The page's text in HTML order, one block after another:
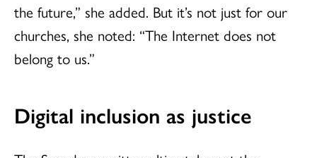
the future,” she added. But it’s not just for our
churches, she noted: “The Internet does not
belong to us.”
Digital inclusion as justice